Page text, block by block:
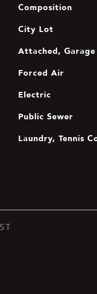
Composition
City Lot
Attached,
Forced Air
Electric
Public Sewer
Laundry, Tennis